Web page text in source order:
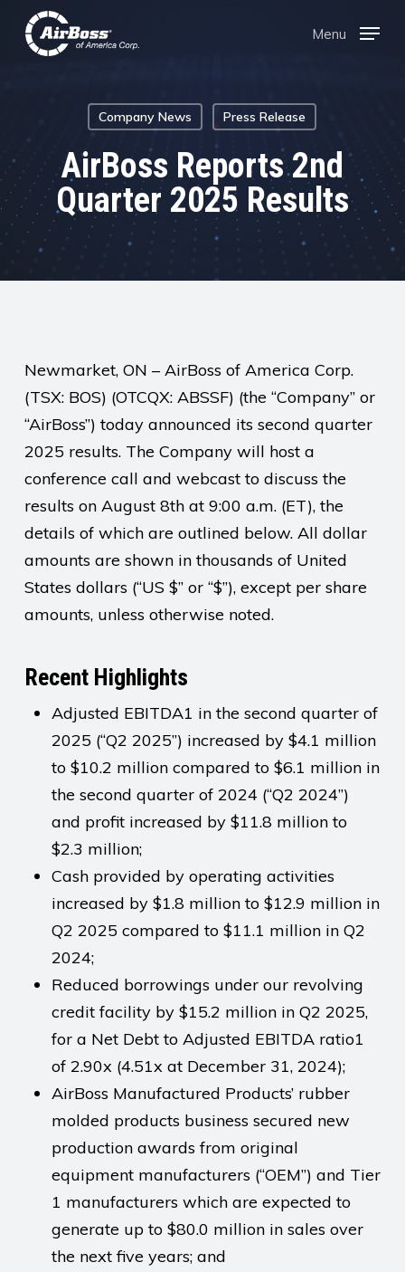
Skip
Menu
Company News Press Release
AirBoss Reports 2nd
Quarter 2025 Results
Newmarket, ON – AirBoss of America Corp.
(TSX: BOS) (OTCQX: ABSSF) (the “Company” or
“AirBoss”) today announced its second quarter
2025 results. The Company will host a
conference call and webcast to discuss the
results on August 8th at 9:00 a.m. (ET), the
details of which are outlined below. All dollar
amounts are shown in thousands of United
States dollars (“US $” or “$”), except per share
amounts, unless otherwise noted.
Recent Highlights
Adjusted EBITDA1 in the second quarter of
2025 (“Q2 2025”) increased by $4.1 million
to $10.2 million compared to $6.1 million in
the second quarter of 2024 (“Q2 2024”)
and profit increased by $11.8 million to
$2.3 million;
Cash provided by operating activities
increased by $1.8 million to $12.9 million in
Q2 2025 compared to $11.1 million in Q2
2024;
Reduced borrowings under our revolving
credit facility by $15.2 million in Q2 2025,
for a Net Debt to Adjusted EBITDA ratio1
of 2.90x (4.51x at December 31, 2024);
AirBoss Manufactured Products’ rubber
molded products business secured new
production awards from original
equipment manufacturers (“OEM”) and Tier
1 manufacturers which are expected to
generate up to $80.0 million in sales over
the next five years; and